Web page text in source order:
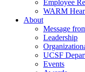
Employee
WARM
About
Message
Leadership
UCSF
Events